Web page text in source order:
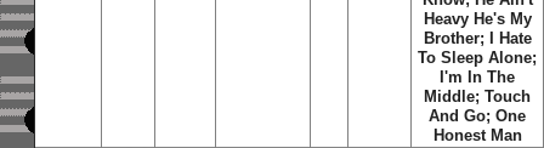
Heavy He's My
Brother; I Hate
To Sleep Alone;
I'm In The
Middle; Touch
And Go; One
Honest Man